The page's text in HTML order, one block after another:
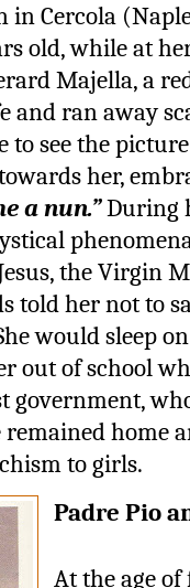
Cercola
old, while at
Majella, a
and ran away
to see the
her,
a nun.”During
the Virgin
told her not to
would sleep
out of school
government,
home
to girls.
Padre Pio
At the age of